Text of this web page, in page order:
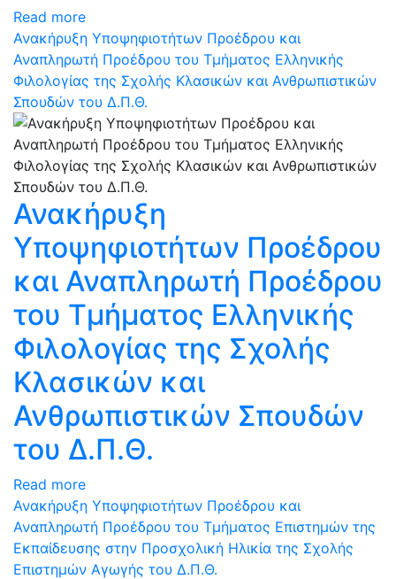
Read more
Ανακήρυξη Υποψηφιοτήτων Προέδρου και
Αναπληρωτή Προέδρου του Τμήματος Ελληνικής
Φιλολογίας της Σχολής Κλασικών και Ανθρωπιστικών
Σπουδών του Δ.Π.Θ.
Ανακήρυξη
Υποψηφιοτήτων Προέδρου
και Αναπληρωτή Προέδρου
του Τμήματος Ελληνικής
Φιλολογίας της Σχολής
Κλασικών και
Ανθρωπιστικών Σπουδών
του Δ.Π.Θ.
Read more
Ανακήρυξη Υποψηφιοτήτων Προέδρου και
Αναπληρωτή Προέδρου του Τμήματος Επιστημών της
Εκπαίδευσης στην Προσχολική Ηλικία της Σχολής
Επιστημών Αγωγής του Δ.Π.Θ.